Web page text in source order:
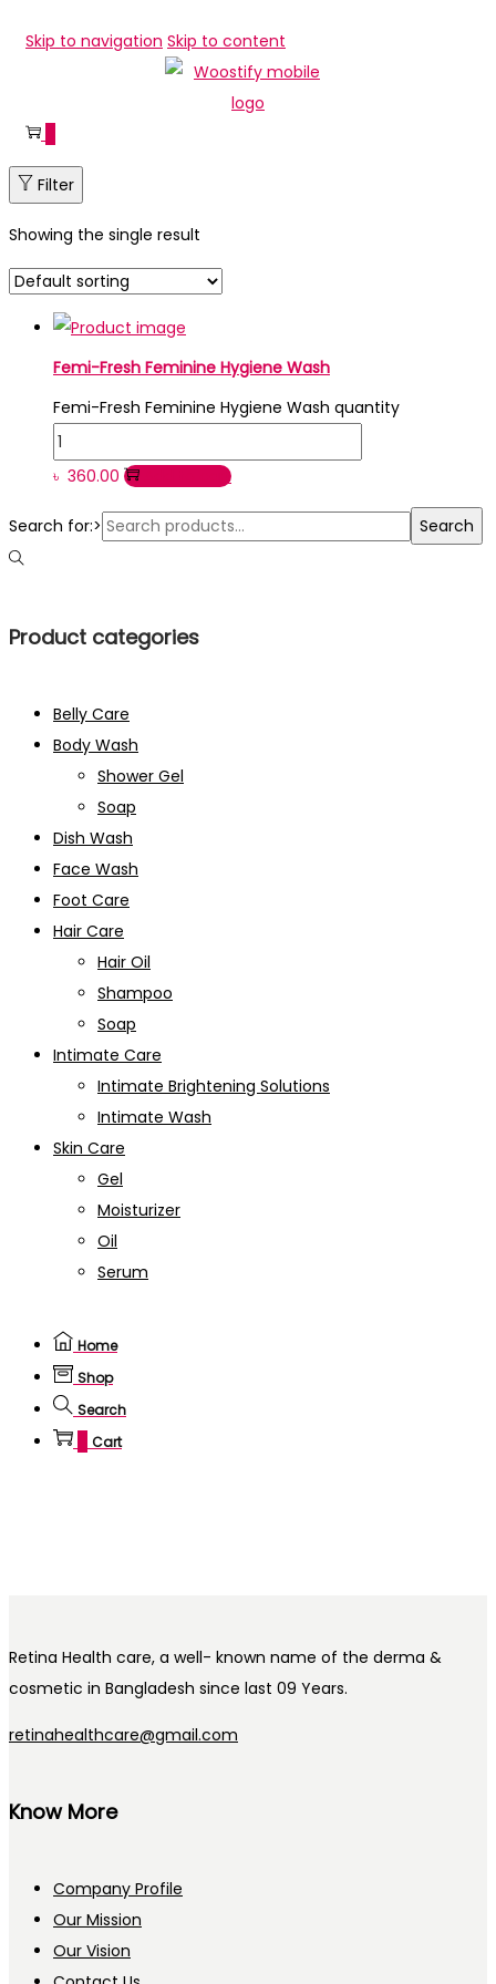
Skip to navigation Skip to content
Filter
Showing the single result
Femi-Fresh Feminine Hygiene Wash
Femi-Fresh Feminine Hygiene Wash quantity
৳ 360.00 Add to cart
Search for:> Search
Product categories
Belly Care
Body Wash
Shower Gel
Soap
Dish Wash
Face Wash
Foot Care
Hair Care
Hair Oil
Shampoo
Soap
Intimate Care
Intimate Brightening Solutions
Intimate Wash
Skin Care
Gel
Moisturizer
Oil
Serum
Home
Shop
Search
Cart
Retina Health care, a well- known name of the derma &
cosmetic in Bangladesh since last 09 Years.
retinahealthcare@gmail.com
Know More
Company Profile
Our Mission
Our Vision